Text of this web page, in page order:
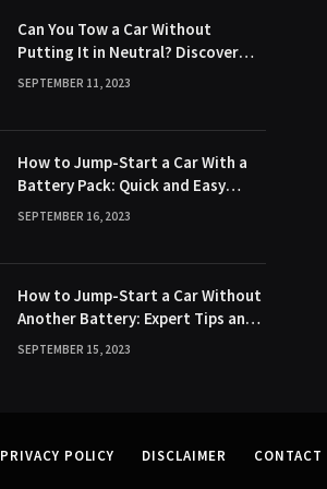
Can You Tow a Car Without
Putting It in Neutral? Discover
the Surprising Truth!
SEPTEMBER 11, 2023
How to Jump-Start a Car With a
Battery Pack: Quick and Easy
Method
SEPTEMBER 16, 2023
How to Jump-Start a Car Without
Another Battery: Expert Tips and
Tricks
SEPTEMBER 15, 2023
PRIVACY POLICY DISCLAIMER CONTACT